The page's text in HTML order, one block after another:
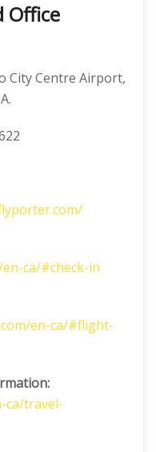
Office
City Centre Airport,
ca/#check-in
en-ca/#flight-
ca/travel-